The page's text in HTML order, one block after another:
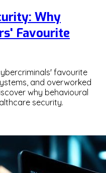
Why
Favourite
favourite
and overworked
why behavioural
security.